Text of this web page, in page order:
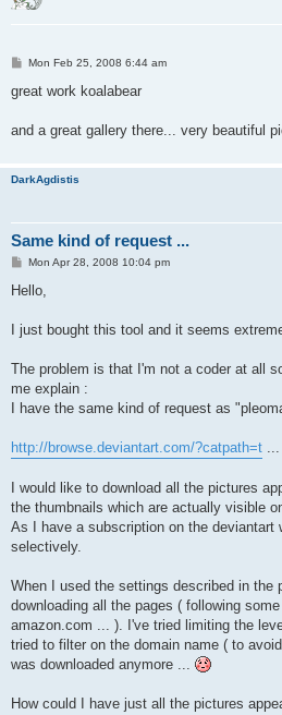
P
s
Mon Feb 25, 2008 6:44 am
great work koalabear
and a great gallery there... very beautiful
DarkAgdistis
Same kind of request ...
P
s
Mon Apr 28, 2008 10:04 pm
Hello,
I just bought this tool and it seems
The problem is that I'm not a coder at all
me explain :
I have the same kind of request as
http://browse.deviantart.com/?catpath=t
I would like to download all the pictures
the thumbnails which are actually visible
As I have a subscription on the deviantart
selectively.
When I used the settings described in the
downloading all the pages ( following
amazon.com ... ). I've tried limiting the
tried to filter on the domain name ( to
was downloaded anymore ...
How could I have just all the pictures